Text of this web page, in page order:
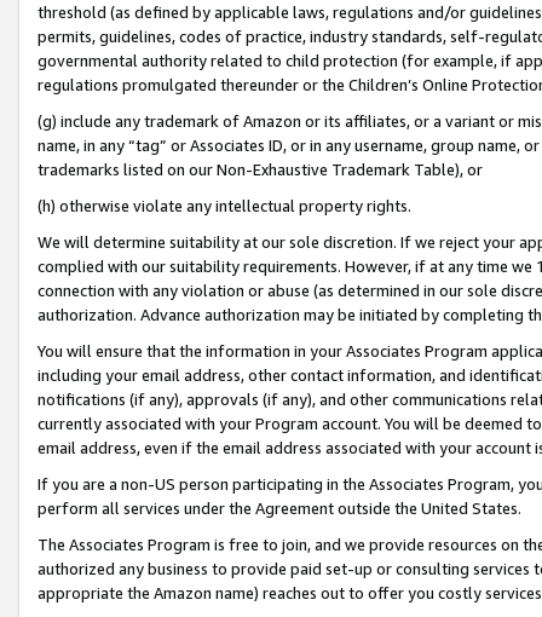
threshold (as defined by applicable laws, regulations and/or
permits, guidelines, codes of practice, industry standards, self-
governmental authority related to child protection (for example, if
regulations promulgated thereunder or the Children’s Online
(g) include any trademark of Amazon or its affiliates, or a variant or
name, in any “tag” or Associates ID, or in any username, group
trademarks listed on our Non-Exhaustive Trademark Table), or
(h) otherwise violate any intellectual property rights.
We will determine suitability at our sole discretion. If we reject your
complied with our suitability requirements. However, if at any time
connection with any violation or abuse (as determined in our sole
authorization. Advance authorization may be initiated by completing
You will ensure that the information in your Associates Program
including your email address, other contact information, and
notifications (if any), approvals (if any), and other communications
currently associated with your Program account. You will be deemed
email address, even if the email address associated with your account
If you are a non-US person participating in the Associates Program,
perform all services under the Agreement outside the United States.
The Associates Program is free to join, and we provide resources on
authorized any business to provide paid set-up or consulting
appropriate the Amazon name) reaches out to offer you costly